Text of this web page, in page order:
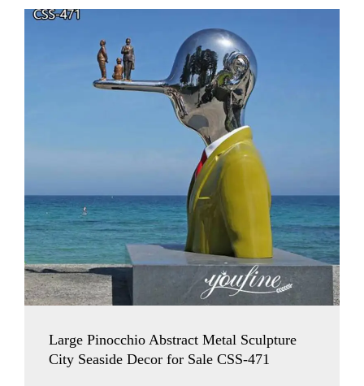
Large Pinocchio Abstract Metal Sculpture
City Seaside Decor for Sale CSS-471